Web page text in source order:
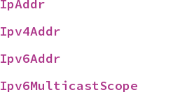
IpAddr
Ipv4Addr
Ipv6Addr
Ipv6MulticastScope